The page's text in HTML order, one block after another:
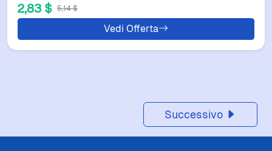
2,83 $ 5,14 $
Vedi Offerta
Successivo